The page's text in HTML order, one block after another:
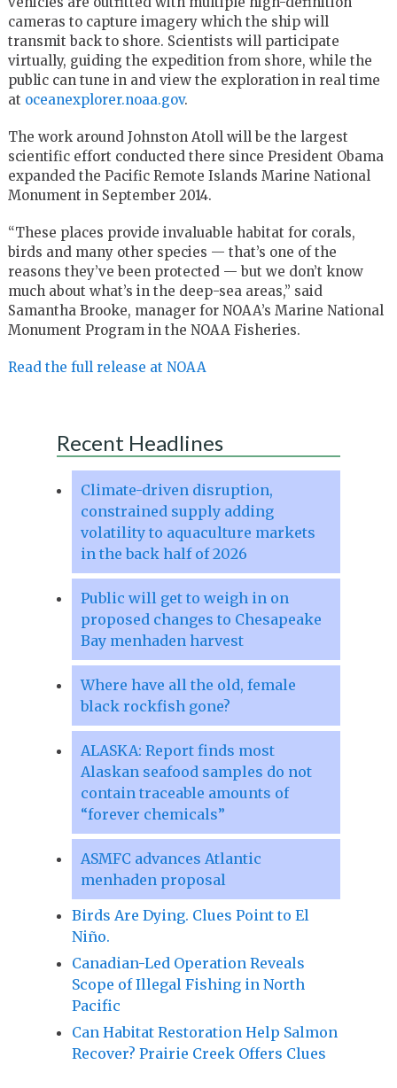
cameras to capture imagery which the ship will
transmit back to shore. Scientists will participate
virtually, guiding the expedition from shore, while the
public can tune in and view the exploration in real time
at oceanexplorer.noaa.gov.
The work around Johnston Atoll will be the largest
scientific effort conducted there since President Obama
expanded the Pacific Remote Islands Marine National
Monument in September 2014.
“These places provide invaluable habitat for corals,
birds and many other species — that’s one of the
reasons they’ve been protected — but we don’t know
much about what’s in the deep-sea areas,” said
Samantha Brooke, manager for NOAA’s Marine National
Monument Program in the NOAA Fisheries.
Read the full release at NOAA
Recent Headlines
Climate-driven disruption,
constrained supply adding
volatility to aquaculture markets
in the back half of 2026
Public will get to weigh in on
proposed changes to Chesapeake
Bay menhaden harvest
Where have all the old, female
black rockfish gone?
ALASKA: Report finds most
Alaskan seafood samples do not
contain traceable amounts of
“forever chemicals”
ASMFC advances Atlantic
menhaden proposal
Birds Are Dying. Clues Point to El
Niño.
Canadian-Led Operation Reveals
Scope of Illegal Fishing in North
Pacific
Can Habitat Restoration Help Salmon
Recover? Prairie Creek Offers Clues